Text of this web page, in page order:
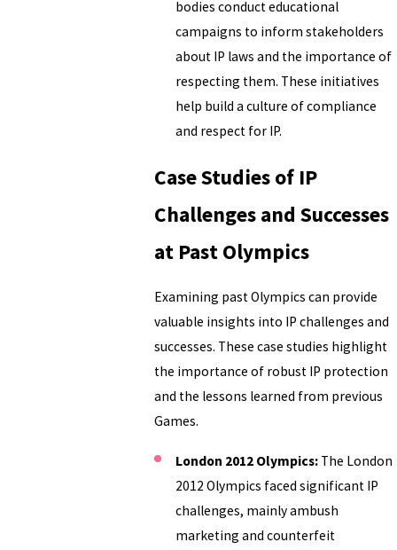
bodies conduct educational
campaigns to inform stakeholders
about IP laws and the importance of
respecting them. These initiatives
help build a culture of compliance
and respect for IP.
Case Studies of IP
Challenges and Successes
at Past Olympics
Examining past Olympics can provide
valuable insights into IP challenges and
successes. These case studies highlight
the importance of robust IP protection
and the lessons learned from previous
Games.
London 2012 Olympics:The London
2012 Olympics faced significant IP
challenges, mainly ambush
marketing and counterfeit